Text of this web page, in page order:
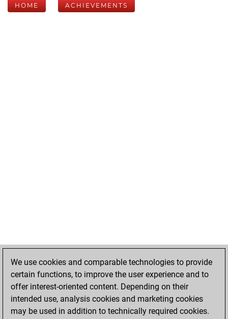
HOME ACHIEVEMENTS
We use cookies and comparable technologies to provide
certain functions, to improve the user experience and to
offer interest-oriented content. Depending on their
intended use, analysis cookies and marketing cookies
may be used in addition to technically required cookies.